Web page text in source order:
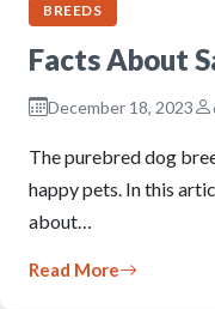
BREEDS
Facts About
December 18, 2023
The purebred dog
happy pets. In this
about…
Read More